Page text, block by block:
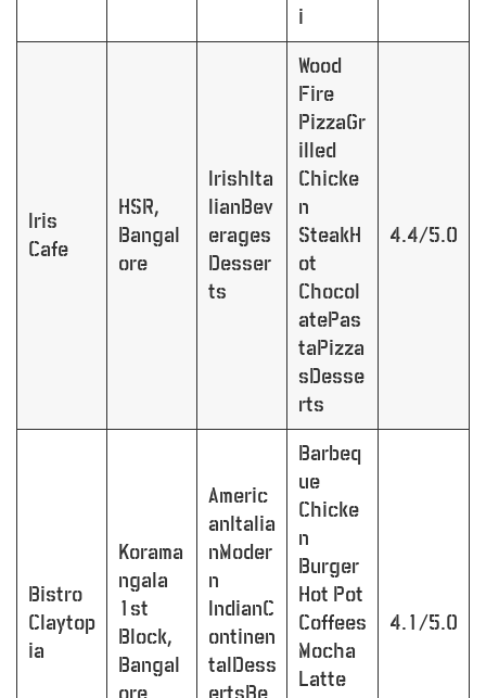
i
Iris
Cafe
HSR,
Bangal
ore
IrishIta
lianBev
erages
Desser
ts
Wood
Fire
PizzaGr
illed
Chicke
n
SteakH
ot
Chocol
atePas
taPizza
sDesse
rts
4.4/5.0
Bistro
Claytop
ia
Korama
ngala
1st
Block,
Bangal
Americ
anItalia
nModer
n
IndianC
ontinen
talDess
Barbeq
ue
Chicke
n
Burger
Hot Pot
Coffees
Mocha
Latte
4.1/5.0